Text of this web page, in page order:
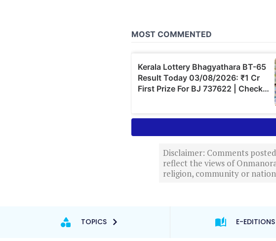
Disclaimer: Comments
reflect the views of
religion, community or
TOPICS E-EDITIONS